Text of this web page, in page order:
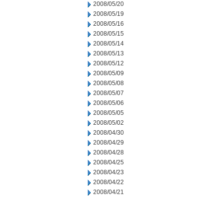
2008/05/20
2008/05/19
2008/05/16
2008/05/15
2008/05/14
2008/05/13
2008/05/12
2008/05/09
2008/05/08
2008/05/07
2008/05/06
2008/05/05
2008/05/02
2008/04/30
2008/04/29
2008/04/28
2008/04/25
2008/04/23
2008/04/22
2008/04/21